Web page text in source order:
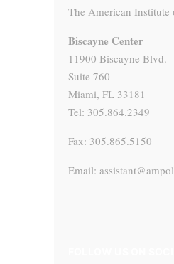
The American Institute
Biscayne Center
11900 Biscayne Blvd.
Suite 760
Miami, FL 33181
Tel: 305.864.2349
Fax: 305.865.5150
Email: